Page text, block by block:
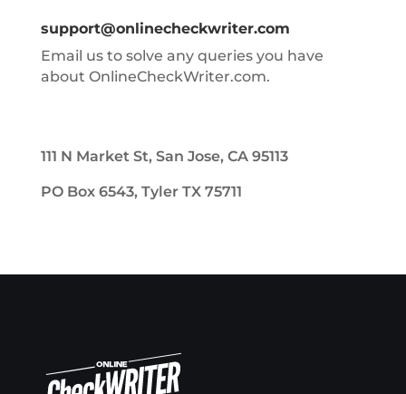
support@onlinecheckwriter.com
Email us to solve any queries you have
about OnlineCheckWriter.com.
111 N Market St, San Jose, CA 95113
PO Box 6543, Tyler TX 75711